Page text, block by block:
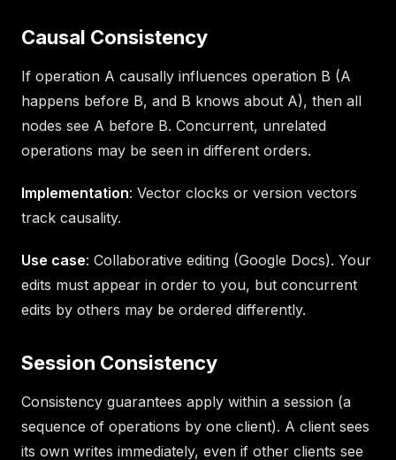
Causal Consistency
If operation A causally influences operation B (A
happens before B, and B knows about A), then all
nodes see A before B. Concurrent, unrelated
operations may be seen in different orders.
Implementation: Vector clocks or version vectors
track causality.
Use case: Collaborative editing (Google Docs). Your
edits must appear in order to you, but concurrent
edits by others may be ordered differently.
Session Consistency
Consistency guarantees apply within a session (a
sequence of operations by one client). A client sees
its own writes immediately, even if other clients see